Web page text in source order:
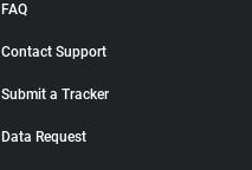
FAQ
Contact Support
Submit a Tracker
Data Request